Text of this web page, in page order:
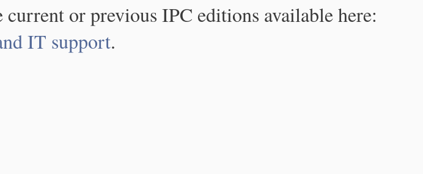
or previous IPC editions available here:
IT support.